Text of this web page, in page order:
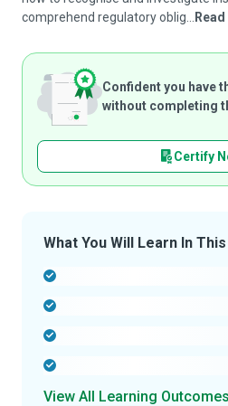
comprehend regulatory oblig...
Confident you have
without completing
Certify
What You Will Learn In
View All Learning Outcomes